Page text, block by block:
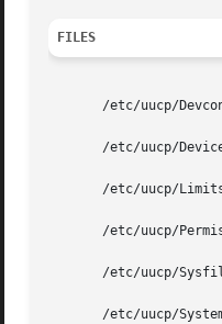
FILES
/etc/uucp/
/etc/uucp/
/etc/uucp/
/etc/uucp/
/etc/uucp/
/etc/uucp/